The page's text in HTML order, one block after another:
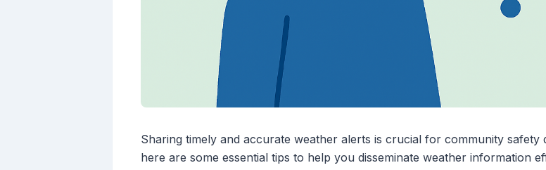
Sharing timely and accurate weather alerts is crucial for community safety
here are some essential tips to help you disseminate weather information